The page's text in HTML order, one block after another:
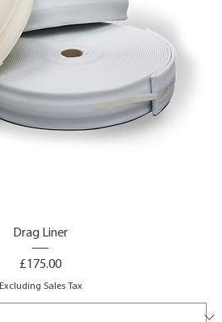
Drag Liner
Price
£175.00
Excluding Sales Tax